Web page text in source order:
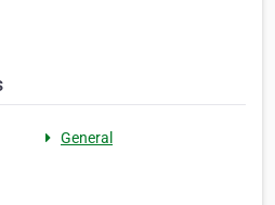
General